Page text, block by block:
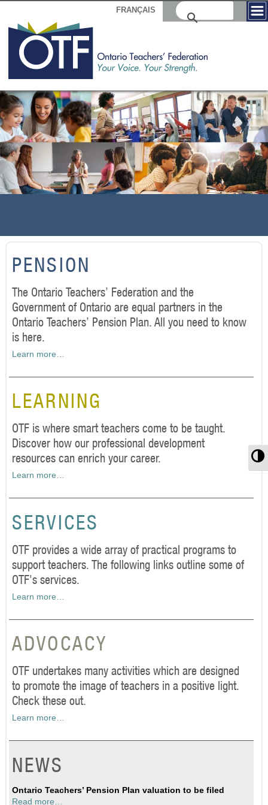
FRANÇAIS
PENSION
The Ontario Teachers’ Federation and the
Government of Ontario are equal partners in the
Ontario Teachers’ Pension Plan. All you need to know
is here.
Learn more…
LEARNING
OTF is where smart teachers come to be taught.
Discover how our professional development
resources can enrich your career.
Learn more…
SERVICES
OTF provides a wide array of practical programs to
support teachers. The following links outline some of
OTF's services.
Learn more…
ADVOCACY
OTF undertakes many activities which are designed
to promote the image of teachers in a positive light.
Check these out.
Learn more…
NEWS
Ontario Teachers’ Pension Plan valuation to be filed
Read more…